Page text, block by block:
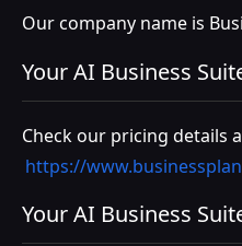
Our company name is
Your AI Business
Check our pricing details
https://
Your AI Business